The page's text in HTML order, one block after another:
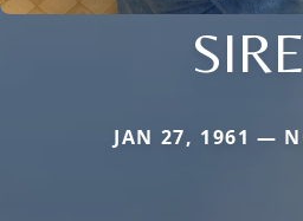
JAN 27, 1961 —